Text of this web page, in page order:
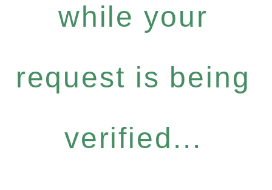
while your
request is being
verified...